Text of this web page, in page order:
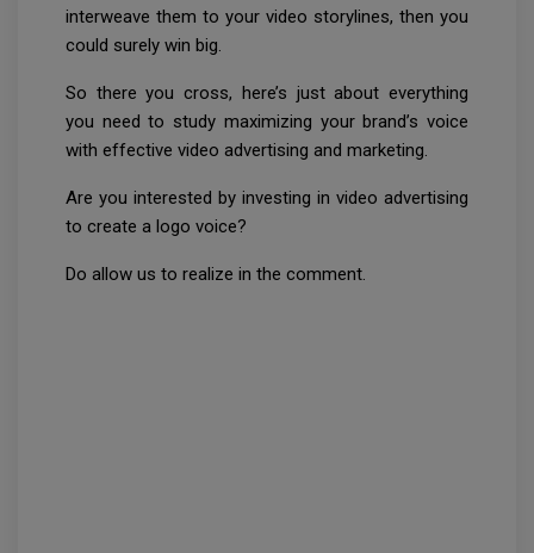
interweave them to your video storylines, then you
could surely win big.
So there you cross, here’s just about everything
you need to study maximizing your brand’s voice
with effective video advertising and marketing.
Are you interested by investing in video advertising
to create a logo voice?
Do allow us to realize in the comment.